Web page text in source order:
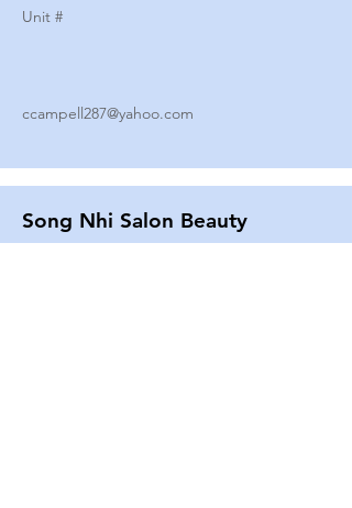
Unit #
ccampell287@yahoo.com
Song Nhi Salon Beauty